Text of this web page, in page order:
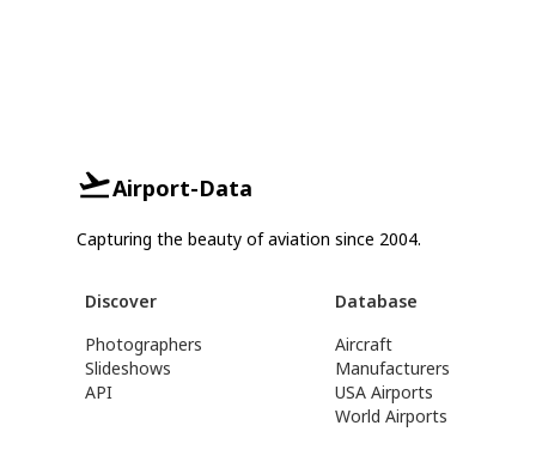
Airport-Data
Capturing the beauty of aviation since 2004.
Discover
Photographers
Slideshows
API
Database
Aircraft
Manufacturers
USA Airports
World Airports